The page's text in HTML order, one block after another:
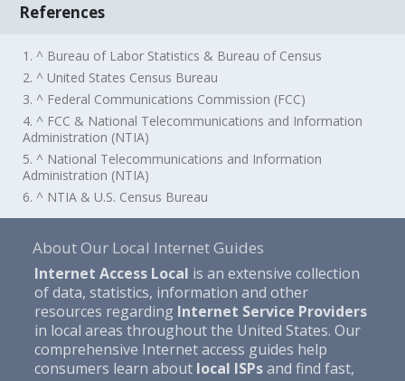
References
1. ^ Bureau of Labor Statistics & Bureau of Census
2. ^ United States Census Bureau
3. ^ Federal Communications Commission (FCC)
4. ^ FCC & National Telecommunications and Information
Administration (NTIA)
5. ^ National Telecommunications and Information
Administration (NTIA)
6. ^ NTIA & U.S. Census Bureau
About Our Local Internet Guides
Internet Access Local is an extensive collection
of data, statistics, information and other
resources regarding Internet Service Providers
in local areas throughout the United States. Our
comprehensive Internet access guides help
consumers learn about local ISPsand find fast,